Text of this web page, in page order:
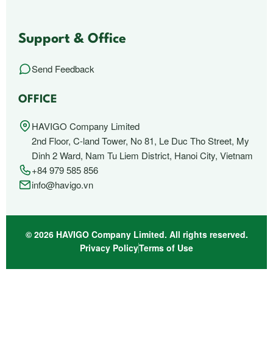
Support & Office
Send Feedback
OFFICE
HAVIGO Company Limited
2nd Floor, C-land Tower, No 81, Le Duc Tho Street, My
Dinh 2 Ward, Nam Tu Liem District, Hanoi City, Vietnam
+84 979 585 856
info@havigo.vn
© 2026 HAVIGO Company Limited. All rights reserved.
Privacy PolicyTerms of Use